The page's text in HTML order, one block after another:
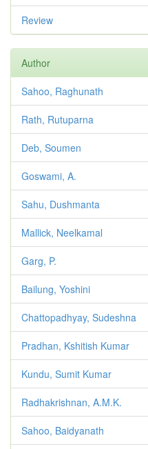
Review
Author
Sahoo, Raghunath
Rath, Rutuparna
Deb, Soumen
Goswami, A.
Sahu, Dushmanta
Mallick, Neelkamal
Garg, P.
Bailung, Yoshini
Chattopadhyay, Sudeshna
Pradhan, Kshitish Kumar
Kundu, Sumit Kumar
Radhakrishnan, A.M.K.
Sahoo, Baidyanath